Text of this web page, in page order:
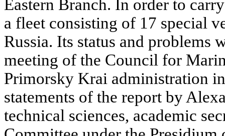
Eastern Branch. In order to
a fleet consisting of 17 special
Russia. Its status and problems
meeting of the Council for
Primorsky Krai administration
statements of the report by
technical sciences, academic